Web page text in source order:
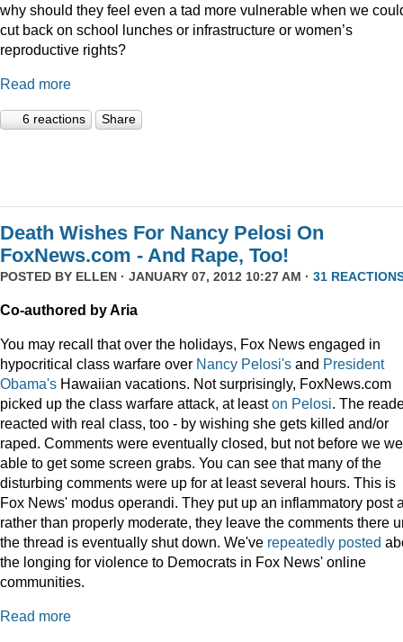
why should they feel even a tad more vulnerable when we
cut back on school lunches or infrastructure or women’s
reproductive rights?
Read more
6 reactions Share
Death Wishes For Nancy Pelosi On
FoxNews.com - And Rape, Too!
POSTED BY ELLEN · JANUARY 07, 2012 10:27 AM · 31
Co-authored by Aria
You may recall that over the holidays, Fox News engaged in
hypocritical class warfare over Nancy Pelosi's and President
Obama's Hawaiian vacations. Not surprisingly, FoxNews.com
picked up the class warfare attack, at leaston Pelosi. The
reacted with real class, too - by wishing she gets killed and/or
raped. Comments were eventually closed, but not before we
able to get some screen grabs. You can see that many of the
disturbing comments were up for at least several hours. This is
Fox News' modus operandi. They put up an inflammatory post
rather than properly moderate, they leave the comments there
the thread is eventually shut down. We've repeatedly posted
the longing for violence to Democrats in Fox News' online
communities.
Read more